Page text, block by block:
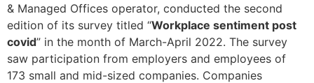
& Managed Offices operator, conducted the second
edition of its survey titled “Workplace sentiment post
covid” in the month of March-April 2022. The survey
saw participation from employers and employees of
173 small and mid-sized companies. Companies